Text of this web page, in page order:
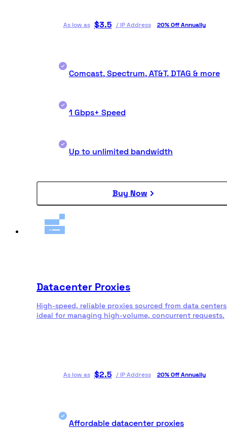
As low as $3.5 / IP Address 20% Off Annually
Comcast, Spectrum, AT&T, DTAG & more
1 Gbps+ Speed
Up to unlimited bandwidth
Buy Now
Datacenter Proxies
High-speed, reliable proxies sourced from data
ideal for managing high-volume, concurrent requests.
As low as $2.5 / IP Address 20% Off Annually
Affordable datacenter proxies